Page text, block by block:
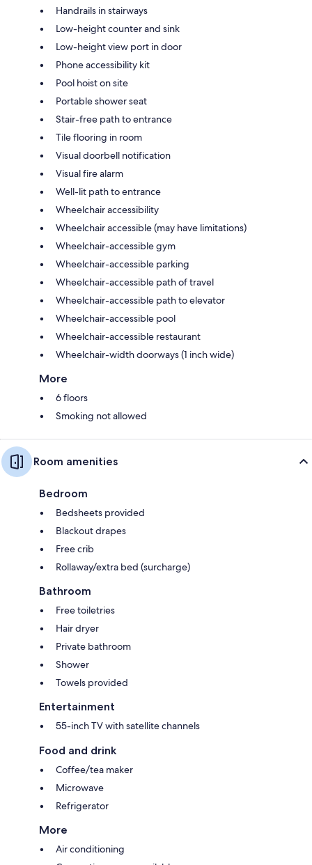
Handrails in stairways
Low-height counter and sink
Low-height view port in door
Phone accessibility kit
Pool hoist on site
Portable shower seat
Stair-free path to entrance
Tile flooring in room
Visual doorbell notification
Visual fire alarm
Well-lit path to entrance
Wheelchair accessibility
Wheelchair accessible (may have limitations)
Wheelchair-accessible gym
Wheelchair-accessible parking
Wheelchair-accessible path of travel
Wheelchair-accessible path to elevator
Wheelchair-accessible pool
Wheelchair-accessible restaurant
Wheelchair-width doorways (1 inch wide)
More
6 floors
Smoking not allowed
Room amenities
Bedroom
Bedsheets provided
Blackout drapes
Free crib
Rollaway/extra bed (surcharge)
Bathroom
Free toiletries
Hair dryer
Private bathroom
Shower
Towels provided
Entertainment
55-inch TV with satellite channels
Food and drink
Coffee/tea maker
Microwave
Refrigerator
More
Air conditioning